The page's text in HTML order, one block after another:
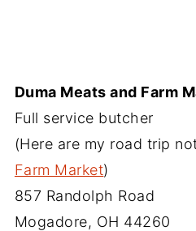
Duma Meats and Farm
Full service butcher
(Here are my road trip
Farm Market)
857 Randolph Road
Mogadore, OH 44260